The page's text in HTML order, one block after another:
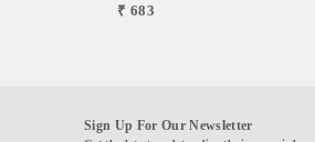
₹ 683
Sign Up For Our Newsletter